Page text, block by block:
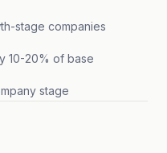
stage companies
10-20% of base
stage